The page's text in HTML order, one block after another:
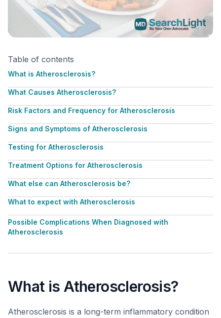
Table of contents
What is Atherosclerosis?
What Causes Atherosclerosis?
Risk Factors and Frequency for Atherosclerosis
Signs and Symptoms of Atherosclerosis
Testing for Atherosclerosis
Treatment Options for Atherosclerosis
What else can Atherosclerosis be?
What to expect with Atherosclerosis
Possible Complications When Diagnosed with
Atherosclerosis
What is Atherosclerosis?
Atherosclerosis is a long-term inflammatory condition